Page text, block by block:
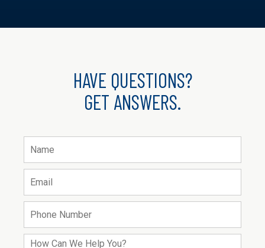
HAVE QUESTIONS?
GET ANSWERS.